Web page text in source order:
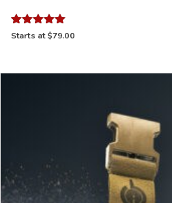
Rated
Starts at$79.00